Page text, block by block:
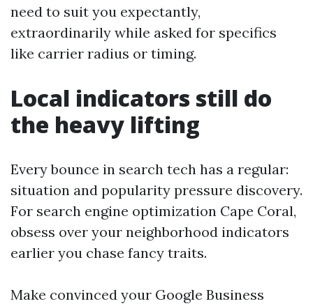
need to suit you expectantly,
extraordinarily while asked for specifics
like carrier radius or timing.
Local indicators still do
the heavy lifting
Every bounce in search tech has a regular:
situation and popularity pressure discovery.
For search engine optimization Cape Coral,
obsess over your neighborhood indicators
earlier you chase fancy traits.
Make convinced your Google Business